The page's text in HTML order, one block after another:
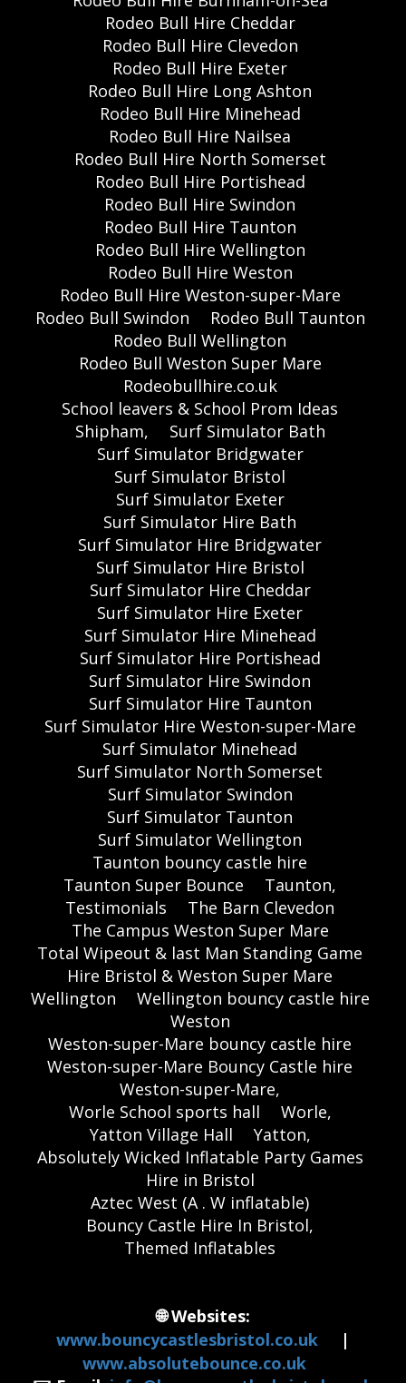
Rodeo Bull Hire Cheddar
Rodeo Bull Hire Clevedon
Rodeo Bull Hire Exeter
Rodeo Bull Hire Long Ashton
Rodeo Bull Hire Minehead
Rodeo Bull Hire Nailsea
Rodeo Bull Hire North Somerset
Rodeo Bull Hire Portishead
Rodeo Bull Hire Swindon
Rodeo Bull Hire Taunton
Rodeo Bull Hire Wellington
Rodeo Bull Hire Weston
Rodeo Bull Hire Weston-super-Mare
Rodeo Bull Swindon
Rodeo Bull Taunton
Rodeo Bull Wellington
Rodeo Bull Weston Super Mare
Rodeobullhire.co.uk
School leavers & School Prom Ideas
Shipham,
Surf Simulator Bath
Surf Simulator Bridgwater
Surf Simulator Bristol
Surf Simulator Exeter
Surf Simulator Hire Bath
Surf Simulator Hire Bridgwater
Surf Simulator Hire Bristol
Surf Simulator Hire Cheddar
Surf Simulator Hire Exeter
Surf Simulator Hire Minehead
Surf Simulator Hire Portishead
Surf Simulator Hire Swindon
Surf Simulator Hire Taunton
Surf Simulator Hire Weston-super-Mare
Surf Simulator Minehead
Surf Simulator North Somerset
Surf Simulator Swindon
Surf Simulator Taunton
Surf Simulator Wellington
Taunton bouncy castle hire
Taunton Super Bounce
Taunton,
Testimonials
The Barn Clevedon
The Campus Weston Super Mare
Total Wipeout & last Man Standing Game
Hire Bristol & Weston Super Mare
Wellington
Wellington bouncy castle hire
Weston
Weston-super-Mare bouncy castle hire
Weston-super-Mare Bouncy Castle hire
Weston-super-Mare,
Worle School sports hall
Worle,
Yatton Village Hall
Yatton,
Absolutely Wicked Inflatable Party Games
Hire in Bristol
Aztec West (A . W inflatable)
Bouncy Castle Hire In Bristol,
Themed Inflatables
🌐 Websites:
www.bouncycastlesbristol.co.uk
|
www.absolutebounce.co.uk